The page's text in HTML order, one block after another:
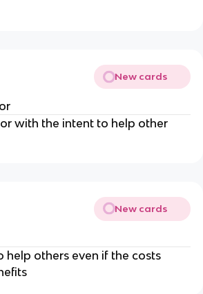
New cards
with the intent to help other
New cards
help others even if the costs